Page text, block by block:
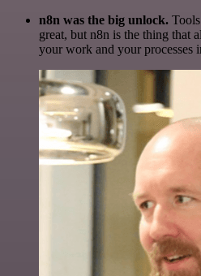
n8n was the big unlock.
great, but n8n is the thing that
your work and your processes